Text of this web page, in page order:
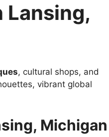
Lansing,
, cultural shops, and
vibrant global
Michigan